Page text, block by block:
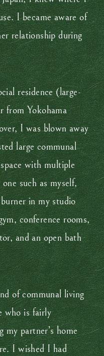
I became aware of
relationship during
residence (large-
from Yokohama
I was blown away
large communal
with multiple
such as myself,
in my studio
conference rooms,
and an open bath
of communal living
who is fairly
partner’s home
I wished I had